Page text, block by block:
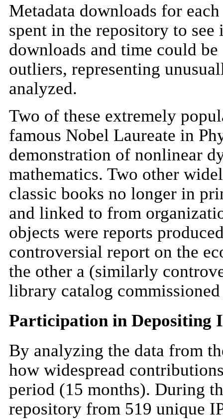
Metadata downloads for
spent in the repository to
downloads and time could
outliers, representing
analyzed.
Two of these extremely
famous Nobel Laureate in
demonstration of nonlinear
mathematics. Two other
classic books no longer in
and linked to from
objects were reports
controversial report on the
the other a (similarly
library catalog
Participation in Depositing
By analyzing the data from
how widespread
period (15 months). During
repository from 519 unique